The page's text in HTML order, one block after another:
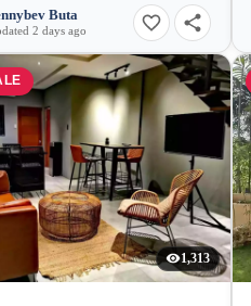
Buta
2 days ago
1,313